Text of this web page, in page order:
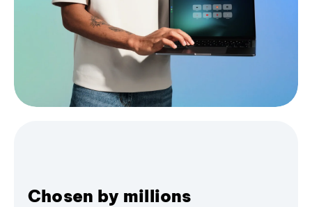
Chosen by millions